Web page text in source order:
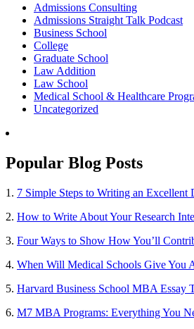
Admissions Consulting
Admissions Straight Talk Podcast
Business School
College
Graduate School
Law Addition
Law School
Medical School & Healthcare
Uncategorized
Popular Blog Posts
1. 7 Simple Steps to Writing an Excellent
2. How to Write About Your Research
3. Four Ways to Show How You’ll
4. When Will Medical Schools Give You
5. Harvard Business School MBA Essay
6. M7 MBA Programs: Everything You